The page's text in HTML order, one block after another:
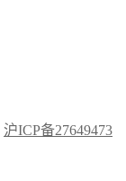
沪ICP备27649473